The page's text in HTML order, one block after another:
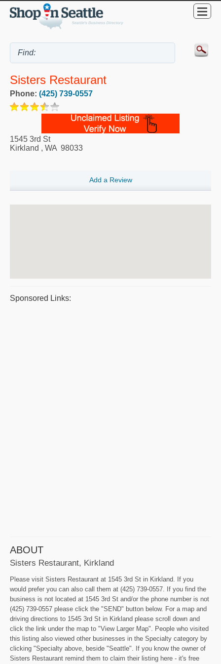
Sisters Restaurant
Phone: (425) 739-0557
1545 3rd St
Kirkland , WA 98033
Add a Review
Sponsored Links:
ABOUT
Sisters Restaurant, Kirkland
Please visit Sisters Restaurant at 1545 3rd St in Kirkland. If you
would prefer you can also call them at (425) 739-0557. If you find the
business is not located at 1545 3rd St and/or the phone number is not
(425) 739-0557 please click the "SEND" button below. For a map and
driving directions to 1545 3rd St in Kirkland please scroll down and
click the link under the map to "View Larger Map". People who visited
this listing also viewed other businesses in the Specialty category by
clicking "Specialty above, beside "Seattle". If you know the owner of
Sisters Restaurant remind them to claim their listing here - it's free